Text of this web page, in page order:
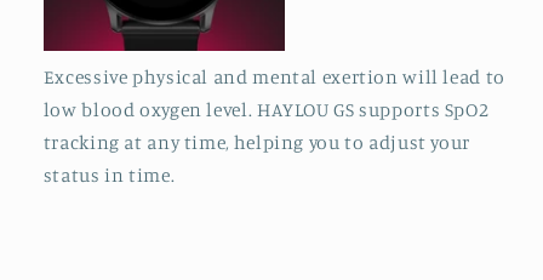
Excessive physical and mental exertion will lead to
low blood oxygen level. HAYLOU GS supports SpO2
tracking at any time, helping you to adjust your
status in time.